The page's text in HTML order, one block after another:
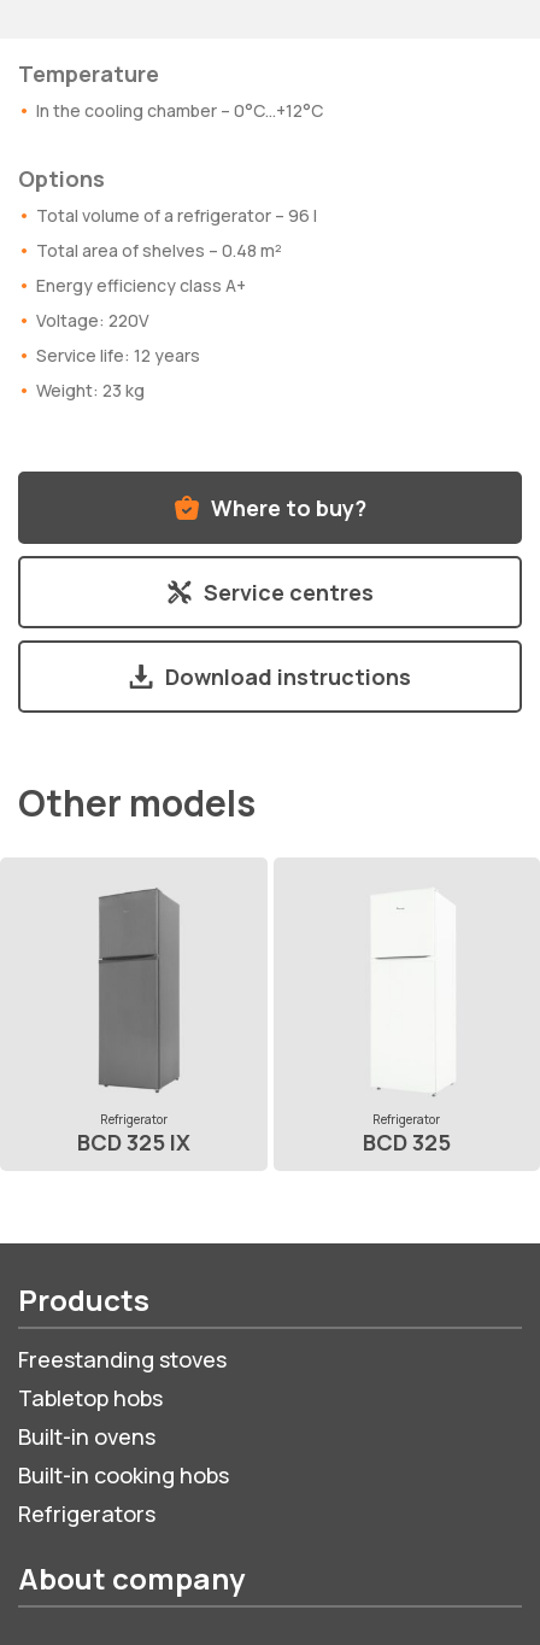
Temperature
In the cooling chamber – 0°C…+12°C
Options
Total volume of a refrigerator – 96 l
Total area of shelves – 0.48 m²
Energy efficiency class A+
Voltage: 220V
Service life: 12 years
Weight: 23 kg
Where to buy?
Service centres
Download instructions
Other models
Refrigerator
BCD 325 IX
Refrigerator
BCD 325
Products
Freestanding stoves
Tabletop hobs
Built-in ovens
Built-in cooking hobs
Refrigerators
About company